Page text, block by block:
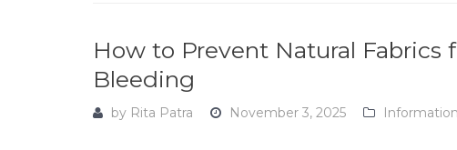
How to Prevent Natural Fabrics
Bleeding
by Rita Patra November 3, 2025